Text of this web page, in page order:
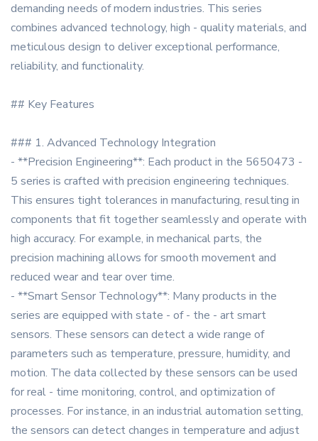
demanding needs of modern industries. This series
combines advanced technology, high - quality materials, and
meticulous design to deliver exceptional performance,
reliability, and functionality.
## Key Features
### 1. Advanced Technology Integration
- **Precision Engineering**: Each product in the 5650473 -
5 series is crafted with precision engineering techniques.
This ensures tight tolerances in manufacturing, resulting in
components that fit together seamlessly and operate with
high accuracy. For example, in mechanical parts, the
precision machining allows for smooth movement and
reduced wear and tear over time.
- **Smart Sensor Technology**: Many products in the
series are equipped with state - of - the - art smart
sensors. These sensors can detect a wide range of
parameters such as temperature, pressure, humidity, and
motion. The data collected by these sensors can be used
for real - time monitoring, control, and optimization of
processes. For instance, in an industrial automation setting,
the sensors can detect changes in temperature and adjust